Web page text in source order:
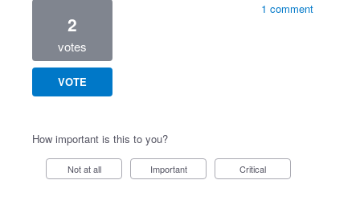
2
votes
VOTE
1 comment
How important is this to you?
Not at all Important Critical